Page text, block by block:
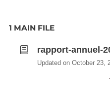
1 MAIN FILE
rapport-annuel-
Updated on October 23,